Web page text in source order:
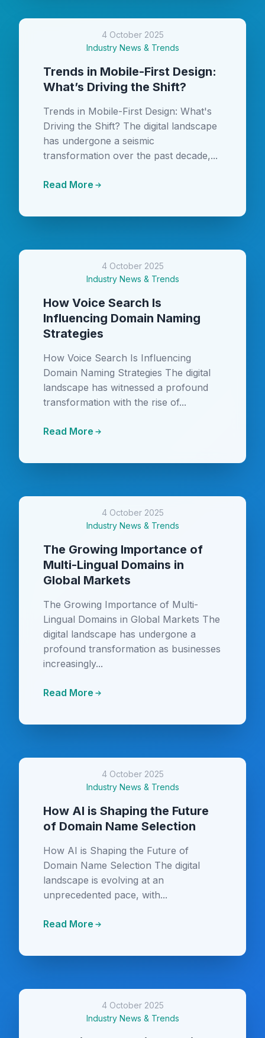
4 October 2025
Industry News & Trends
Trends in Mobile-First Design:
What’s Driving the Shift?
Trends in Mobile-First Design: What's
Driving the Shift? The digital landscape
has undergone a seismic
transformation over the past decade,...
Read More
4 October 2025
Industry News & Trends
How Voice Search Is
Influencing Domain Naming
Strategies
How Voice Search Is Influencing
Domain Naming Strategies The digital
landscape has witnessed a profound
transformation with the rise of...
Read More
4 October 2025
Industry News & Trends
The Growing Importance of
Multi-Lingual Domains in
Global Markets
The Growing Importance of Multi-
Lingual Domains in Global Markets The
digital landscape has undergone a
profound transformation as businesses
increasingly...
Read More
4 October 2025
Industry News & Trends
How AI is Shaping the Future
of Domain Name Selection
How AI is Shaping the Future of
Domain Name Selection The digital
landscape is evolving at an
unprecedented pace, with...
Read More
4 October 2025
Industry News & Trends